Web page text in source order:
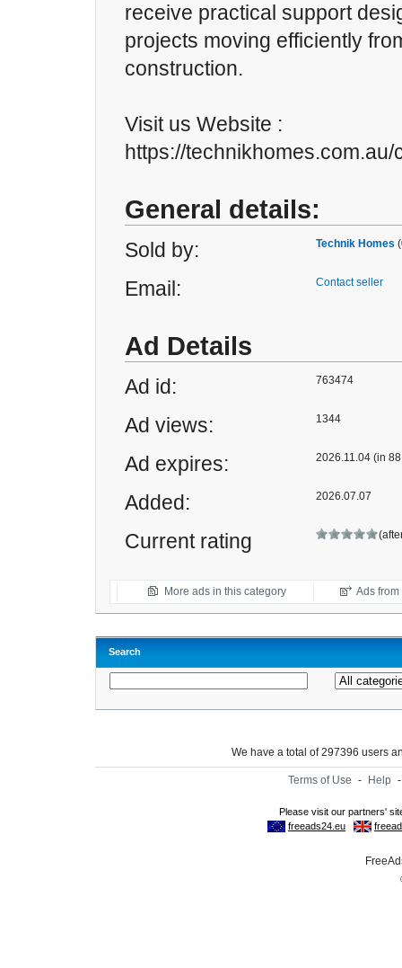
receive practical support
projects moving efficiently
construction.
Visit us Website :
https://
General details:
Sold by: Technik Homes
Email: Contact seller
Ad Details
Ad id: 763474
Ad views: 1344
Ad expires: 2026.11.04 (in
Added: 2026.07.07
Current rating
More ads in this category Ads
Search
We have a total of 297396 users
Terms of Use - Help